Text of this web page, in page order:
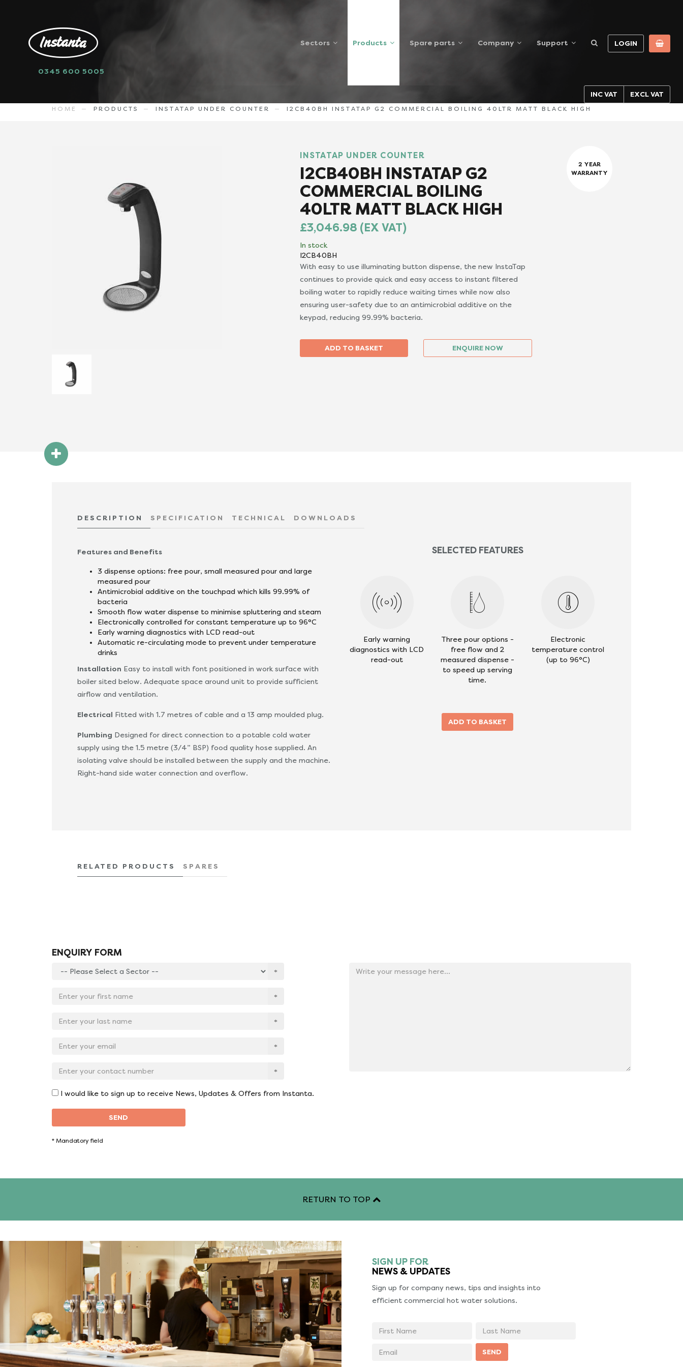
0345 600 5005
Sectors Products Spare parts Company Support LOGIN
INC VAT EXCL VAT
HOME PRODUCTS INSTATAP UNDER COUNTER I2CB40BH INSTATAP G2 COMMERCIAL BOILING 40LTR MATT BLACK HIGH
INSTATAP UNDER COUNTER
I2CB40BH INSTATAP G2
COMMERCIAL BOILING
40LTR MATT BLACK HIGH
£3,046.98 (EX VAT)
In stock
I2CB40BH
With easy to use illuminating button dispense, the new InstaTap
continues to provide quick and easy access to instant filtered
boiling water to rapidly reduce waiting times while now also
ensuring user-safety due to an antimicrobial additive on the
keypad, reducing 99.99% bacteria.
ENQUIRE NOW
2 YEAR
WARRANTY
DESCRIPTION SPECIFICATION TECHNICAL DOWNLOADS
Features and Benefits
3 dispense options: free pour, small measured pour and large
measured pour
Antimicrobial additive on the touchpad which kills 99.99% of
bacteria
Smooth flow water dispense to minimise spluttering and steam
Electronically controlled for constant temperature up to 96°C
Early warning diagnostics with LCD read-out
Automatic re-circulating mode to prevent under temperature
drinks
Installation Easy to install with font positioned in work surface with
boiler sited below. Adequate space around unit to provide sufficient
airflow and ventilation.
Electrical Fitted with 1.7 metres of cable and a 13 amp moulded plug.
Plumbing Designed for direct connection to a potable cold water
supply using the 1.5 metre (3/4” BSP) food quality hose supplied. An
isolating valve should be installed between the supply and the machine.
Right-hand side water connection and overflow.
SELECTED FEATURES
Early warning
diagnostics with LCD
read-out
Three pour options -
free flow and 2
measured dispense -
to speed up serving
time.
Electronic
temperature control
(up to 96°C)
RELATED PRODUCTS SPARES
ENQUIRY FORM
Enter
name:
Enter
name:
Email
Contact
Add
I would like to sign up to receive News, Updates & Offers from Instanta.
SEND
* Mandatory field
RETURN TO TOP
SIGN UP FOR
NEWS & UPDATES
Sign up for company news, tips and insights into
efficient commercial hot water solutions.
First
Last
Email
SEND